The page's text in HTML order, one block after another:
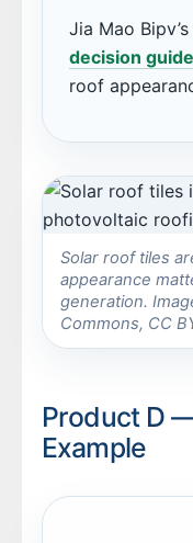
Jia Mao Bipv’s
decision guide
roof
Solar roof tiles
appearance
generation.
Commons, CC
Product D
Example